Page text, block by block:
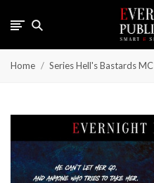
Home Series Hell's Bastards MC